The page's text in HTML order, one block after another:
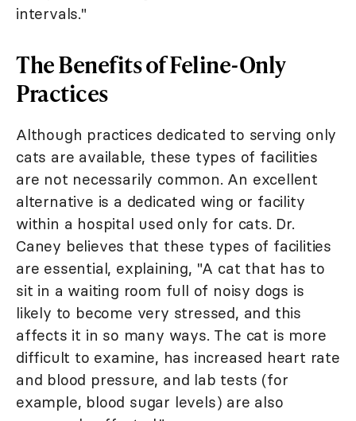
intervals."
The Benefits of Feline-Only
Practices
Although practices dedicated to serving only
cats are available, these types of facilities
are not necessarily common. An excellent
alternative is a dedicated wing or facility
within a hospital used only for cats. Dr.
Caney believes that these types of facilities
are essential, explaining, "A cat that has to
sit in a waiting room full of noisy dogs is
likely to become very stressed, and this
affects it in so many ways. The cat is more
difficult to examine, has increased heart rate
and blood pressure, and lab tests (for
example, blood sugar levels) are also